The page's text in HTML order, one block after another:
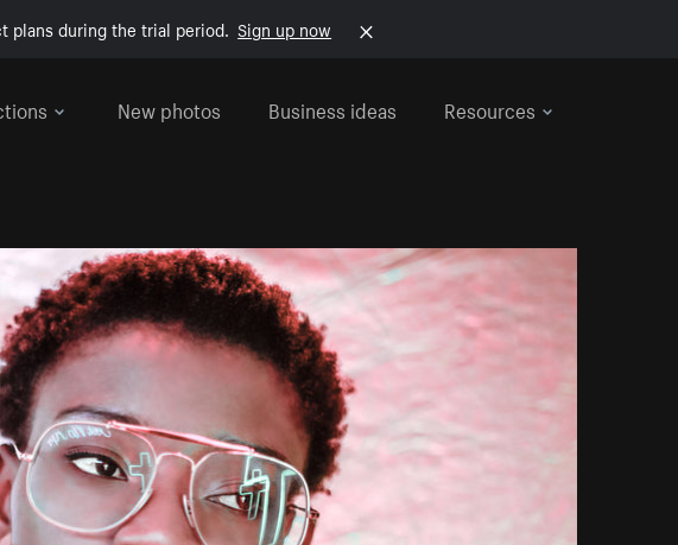
plans during the trial period. Sign up now
New photos Business ideas Resources